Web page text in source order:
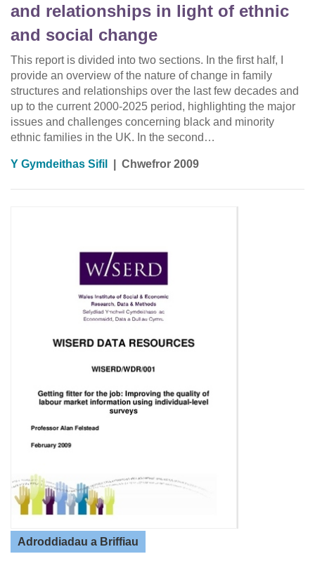
and relationships in light of ethnic
and social change
This report is divided into two sections. In the first half, I
provide an overview of the nature of change in family
structures and relationships over the last few decades and
up to the current 2000-2025 period, highlighting the major
issues and challenges concerning black and minority
ethnic families in the UK. In the second…
Y Gymdeithas Sifil Chwefror 2009
Adroddiadau a Briffiau